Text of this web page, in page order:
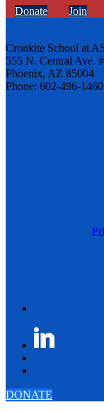
Donate Join
Cronkite School at
555 N. Central Ave.
Phoenix, AZ 85004
Phone: 602-496-1460
DONATE